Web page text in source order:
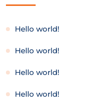
Hello world!
Hello world!
Hello world!
Hello world!